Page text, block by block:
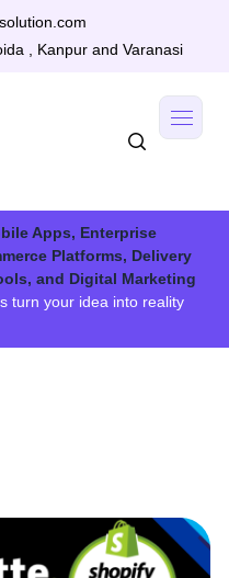
, Kanpur and Varanasi
Apps, Enterprise
Platforms, Delivery
and Digital Marketing
turn your idea into reality